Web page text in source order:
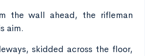
the wall ahead, the rifleman
aim.
skidded across the floor,